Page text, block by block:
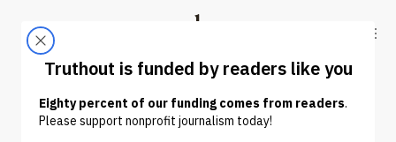
Truthout
ABOUT LATEST DONATE
NEWS | ECONOMY & LABOR